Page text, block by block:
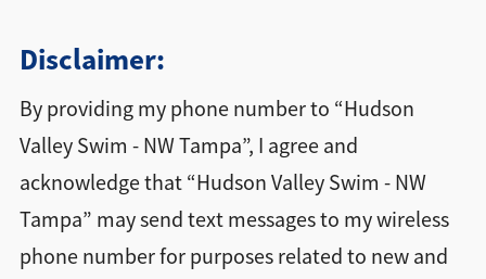
Disclaimer:
By providing my phone number to “Hudson
Valley Swim - NW Tampa”, I agree and
acknowledge that “Hudson Valley Swim - NW
Tampa” may send text messages to my wireless
phone number for purposes related to new and